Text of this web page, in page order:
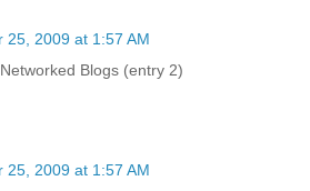
25, 2009 at 1:57 AM
Blogs (entry 2)
25, 2009 at 1:57 AM